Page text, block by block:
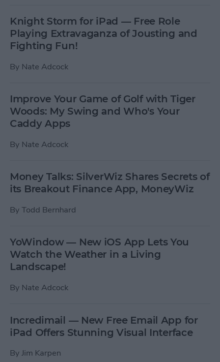
Knight Storm for iPad — Free Role
Playing Extravaganza of Jousting and
Fighting Fun!
By Nate Adcock
Improve Your Game of Golf with Tiger
Woods: My Swing and Who's Your
Caddy Apps
By Nate Adcock
Money Talks: SilverWiz Shares Secrets of
its Breakout Finance App, MoneyWiz
By Todd Bernhard
YoWindow — New iOS App Lets You
Watch the Weather in a Living
Landscape!
By Nate Adcock
Incredimail — New Free Email App for
iPad Offers Stunning Visual Interface
By Jim Karpen